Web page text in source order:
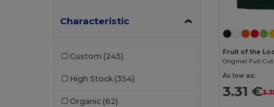
NEW MORNING STUDIOS
Characteristic
Custom (245)
High Stock (354)
Organic (62)
Fruit of the
Original Full Cut
As low as:
3.31 €